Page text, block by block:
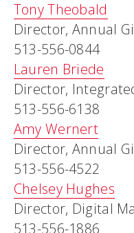
Tony Theobald
Director, Annual
513-556-0844
Lauren Briede
Director,
513-556-6138
Amy Wernert
Director, Annual
513-556-4522
Chelsey Hughes
Director, Digital
513-556-1886